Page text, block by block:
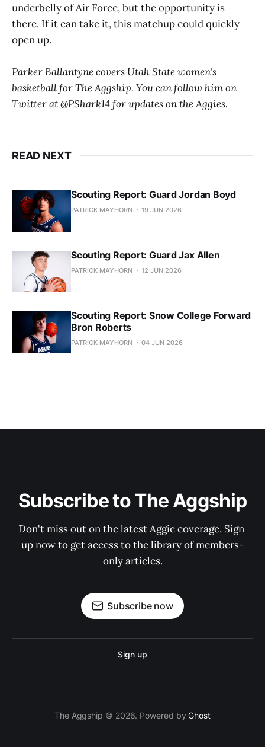
underbelly of Air Force, but the opportunity is
there. If it can take it, this matchup could quickly
open up.
Parker Ballantyne covers Utah State women's
basketball for The Aggship. You can follow him on
Twitter at @PShark14 for updates on the Aggies.
READ NEXT
Scouting Report: Guard Jordan Boyd
PATRICK MAYHORN 19 JUN 2026
Scouting Report: Guard Jax Allen
PATRICK MAYHORN 12 JUN 2026
Scouting Report: Snow College Forward
Bron Roberts
PATRICK MAYHORN 04 JUN 2026
Subscribe to The Aggship
Don't miss out on the latest Aggie coverage. Sign
up now to get access to the library of members-
only articles.
Subscribe now
Sign up
The Aggship © 2026. Powered byGhost